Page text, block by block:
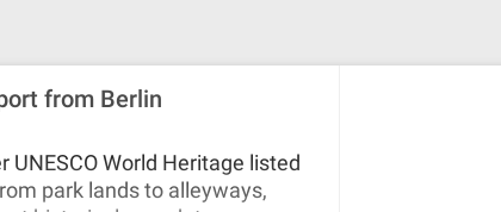
from Berlin
UNESCO World Heritage listed
park lands to alleyways,